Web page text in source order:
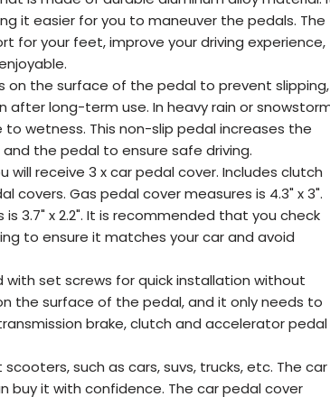
it easier for you to maneuver the pedals. The
for your feet, improve your driving experience,
on the surface of the pedal to prevent slipping,
long-term use. In heavy rain or
wetness. This non-slip pedal increases the
the pedal to ensure safe driving.
receive 3 x car pedal cover. Includes clutch
covers. Gas pedal cover measures is 4.3" x 3".
3.7" x 2.2". It is recommended that you check
to ensure it matches your car and avoid
with set screws for quick installation without
the surface of the pedal, and it only needs to
brake, clutch and accelerator pedal
such as cars, suvs, trucks, etc. The car
buy it with confidence. The car pedal cover